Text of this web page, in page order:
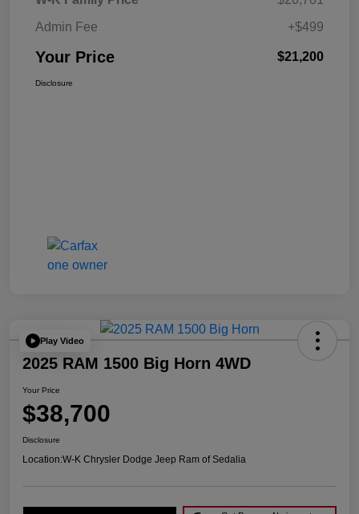
Admin Fee
+$499
Your Price $21,200
Disclosure
Play Video
2025 RAM 1500 Big Horn 4WD
Your Price
$38,700
Disclosure
Location:W-K Chrysler Dodge Jeep Ram of Sedalia